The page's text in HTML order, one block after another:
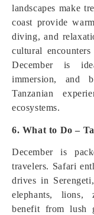
landscapes make
coast provide
diving, and
cultural
December is
immersion, and
Tanzanian
ecosystems.
6. What to Do –
December is
travelers. Safari
drives in
elephants, lions,
benefit from lush